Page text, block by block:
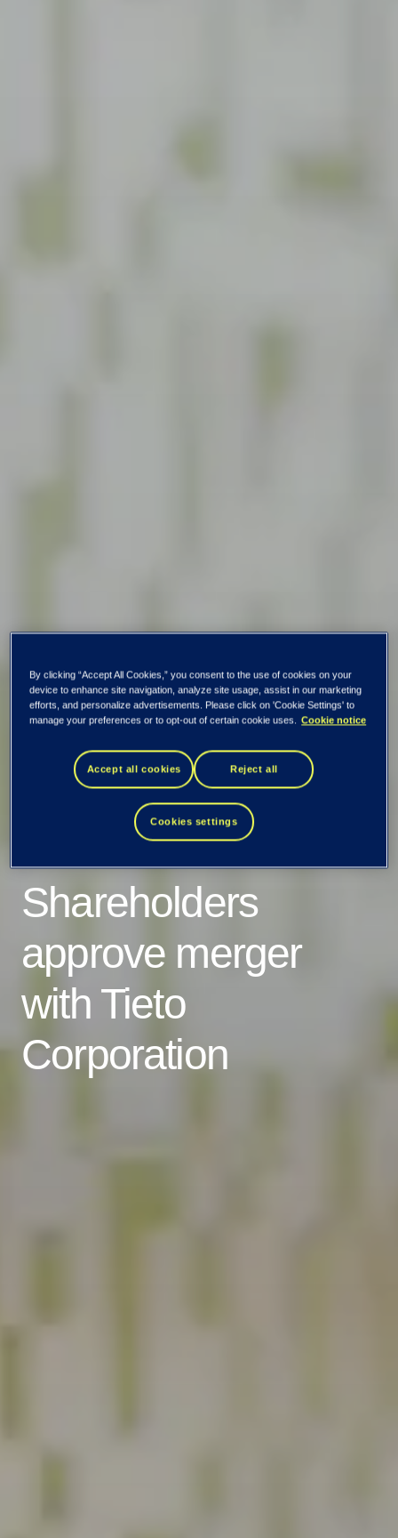
EVRY ASA:
Shareholders
approve merger
with Tieto
Corporation
By clicking “Accept All Cookies,” you consent to the use of cookies on your
device to enhance site navigation, analyze site usage, assist in our marketing
efforts, and personalize advertisements. Please click on 'Cookie Settings' to
manage your preferences or to opt-out of certain cookie uses.
Cookie notice
Accept all cookies Reject all
Cookies settings